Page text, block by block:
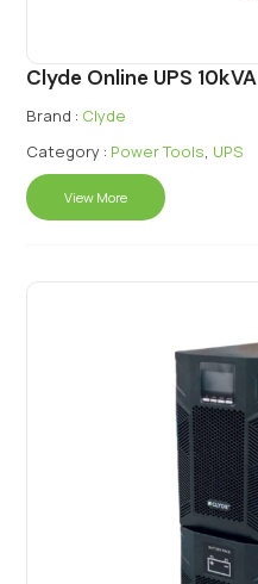
Clyde Online UPS 10kVA
Brand : Clyde
Category : Power Tools, UPS
View More